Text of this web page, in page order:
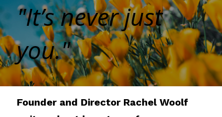
News
Podcasts
Blogs
Founder Gallery
Founder gallery
About
"It’s never just
you."
Founder and Director Rachel Woolf